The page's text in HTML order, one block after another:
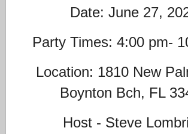
Date: June 27,
Party Times: 4:00 pm-
Location: 1810 New
Boynton Bch, FL
Host - Steve